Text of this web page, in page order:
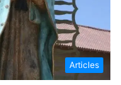
Articles